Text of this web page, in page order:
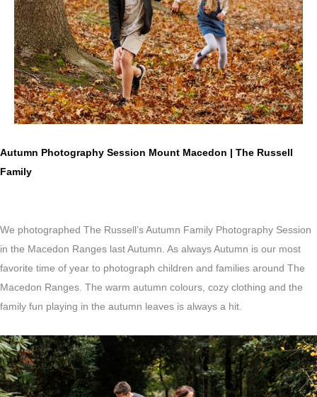
Autumn Photography Session Mount Macedon | The Russell
Family
We photographed The Russell’s Autumn Family Photography Session
in the Macedon Ranges last Autumn. As always Autumn is our most
favorite time of year to photograph children and families around The
Macedon Ranges. The warm autumn colours, cozy clothing and the
family fun playing in the autumn leaves is always a hit.